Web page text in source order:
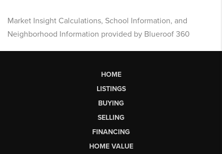
Market Insight Calculations, School Information, and
Neighborhood Information provided by Blueroof 360
HOME
LISTINGS
BUYING
SELLING
FINANCING
HOME VALUE